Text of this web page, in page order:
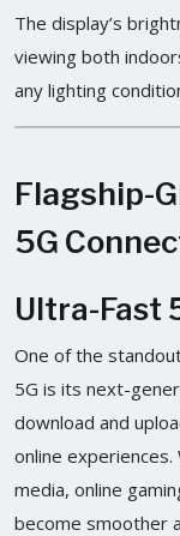
The display’s
viewing both
any lighting
Flagship-
5G
Ultra-Fast
One of the
5G is its next-
download and
online
media, online
become smoother